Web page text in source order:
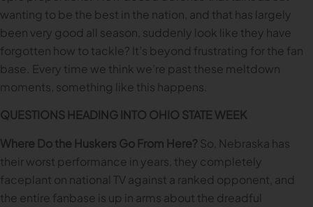
wanting to be the best in the nation, and that has largely
been very good all season, suddenly look like they have
forgotten how to tackle? It’s beyond frustrating for the fan
base. Every time we think we’re past these meltdown
moments, something like this happens.
QUESTIONS HEADING INTO OHIO STATE WEEK
Where Do the Huskers Go From Here?So, Nebraska has
their worst performance in years, they completely
faceplant on national TV against a ranked opponent, and
the entire fanbase is up in arms about the dreadful